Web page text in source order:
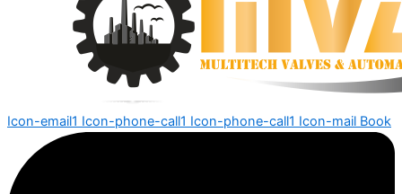
Icon-email1 Icon-phone-call1 Icon-phone-call1 Icon-mail Book